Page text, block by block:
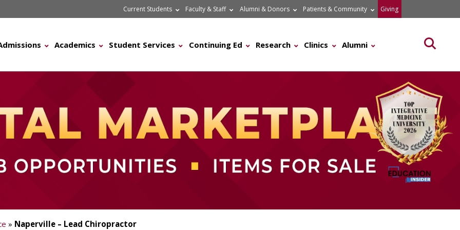
Current Students Faculty & Staff Alumni & Donors Patients & Community Giving
Academics Student Services Continuing Ed Research Clinics Alumni
» Naperville – Lead Chiropractor